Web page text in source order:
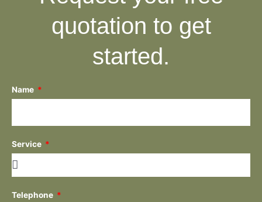
quotation to get
started.
Name
Service
Telephone